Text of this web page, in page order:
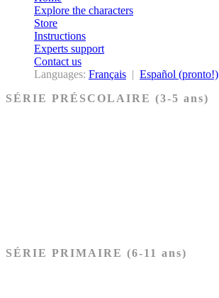
Explore the characters
Store
Instructions
Experts support
Contact us
Languages: Français | Español (pronto!)
SÉRIE PRÉSCOLAIRE (3-5 ans)
SÉRIE PRIMAIRE (6-11 ans)